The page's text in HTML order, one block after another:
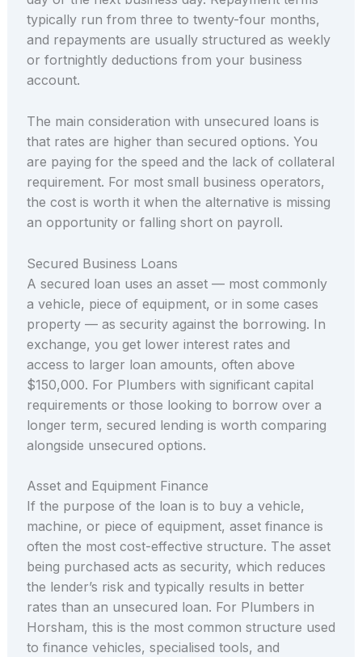
typically run from three to twenty-four months,
and repayments are usually structured as weekly
or fortnightly deductions from your business
account.
The main consideration with unsecured loans is
that rates are higher than secured options. You
are paying for the speed and the lack of collateral
requirement. For most small business operators,
the cost is worth it when the alternative is missing
an opportunity or falling short on payroll.
Secured Business Loans
A secured loan uses an asset — most commonly
a vehicle, piece of equipment, or in some cases
property — as security against the borrowing. In
exchange, you get lower interest rates and
access to larger loan amounts, often above
$150,000. For Plumbers with significant capital
requirements or those looking to borrow over a
longer term, secured lending is worth comparing
alongside unsecured options.
Asset and Equipment Finance
If the purpose of the loan is to buy a vehicle,
machine, or piece of equipment, asset finance is
often the most cost-effective structure. The asset
being purchased acts as security, which reduces
the lender’s risk and typically results in better
rates than an unsecured loan. For Plumbers in
Horsham, this is the most common structure used
to finance vehicles, specialised tools, and